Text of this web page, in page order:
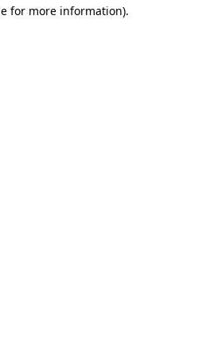
for more information).